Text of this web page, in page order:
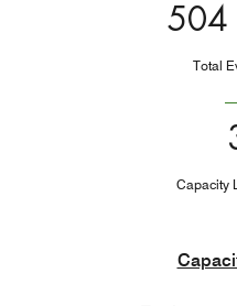
504
Total
Capacity